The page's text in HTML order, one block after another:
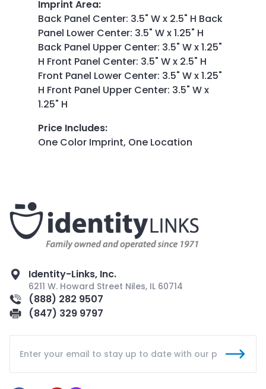
Imprint Area:
Back Panel Center: 3.5" W x 2.5" H Back
Panel Lower Center: 3.5" W x 1.25" H
Back Panel Upper Center: 3.5" W x 1.25"
H Front Panel Center: 3.5" W x 2.5" H
Front Panel Lower Center: 3.5" W x 1.25"
H Front Panel Upper Center: 3.5" W x
1.25" H
Price Includes:
One Color Imprint, One Location
Identity-Links, Inc.
6211 W. Howard Street Niles, IL 60714
(888) 282 9507
(847) 329 9797